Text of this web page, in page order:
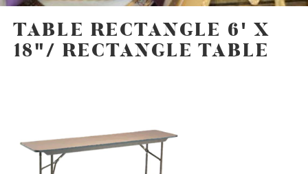
TABLE RECTANGLE 6' X
18"/ RECTANGLE TABLE